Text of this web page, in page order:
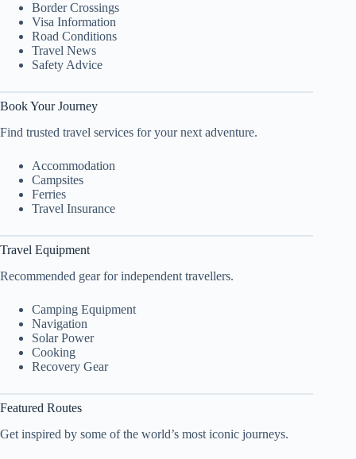
Border Crossings
Visa Information
Road Conditions
Travel News
Safety Advice
Book Your Journey
Find trusted travel services for your next adventure.
Accommodation
Campsites
Ferries
Travel Insurance
Travel Equipment
Recommended gear for independent travellers.
Camping Equipment
Navigation
Solar Power
Cooking
Recovery Gear
Featured Routes
Get inspired by some of the world’s most iconic journeys.